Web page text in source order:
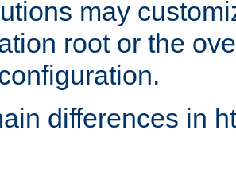
may
root or the
differences in